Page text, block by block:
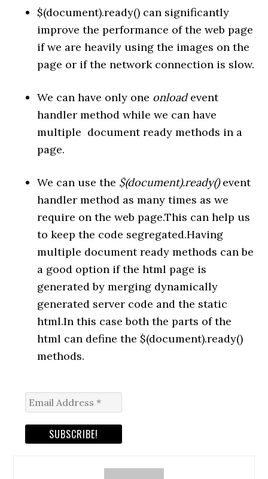
$(document).ready() can significantly
improve the performance of the web page
if we are heavily using the images on the
page or if the network connection is slow.
We can have only one onloadevent
handler method while we can have
multiple document ready methods in a
page.
We can use the $(document).ready()event
handler method as many times as we
require on the web page.This can help us
to keep the code segregated.Having
multiple document ready methods can be
a good option if the html page is
generated by merging dynamically
generated server code and the static
html.In this case both the parts of the
html can define the $(document).ready()
methods.